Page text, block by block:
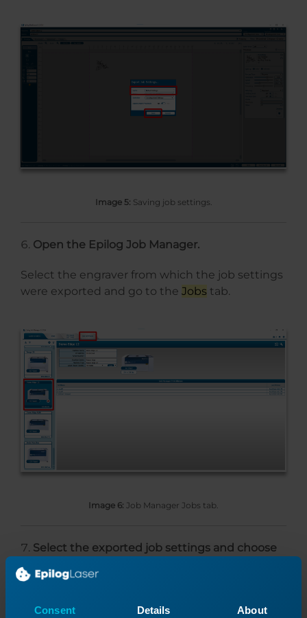
Consent Details About
Image 5: Saving job settings.
Open the Epilog Job Manager.
Select the engraver from which the job settings
were exported and go to the Jobs tab.
Image 6: Job Manager Jobs tab.
Select the exported job settings and choose